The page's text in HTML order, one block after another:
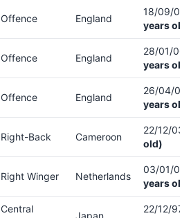
Offence England
18/09/05
years old)
Offence England
28/01/06
years old)
Offence England
26/04/06
years old)
Right-Back Cameroon
22/12/03
old)
Right Winger Netherlands
03/01/02
years old)
Central
Japan
22/12/97